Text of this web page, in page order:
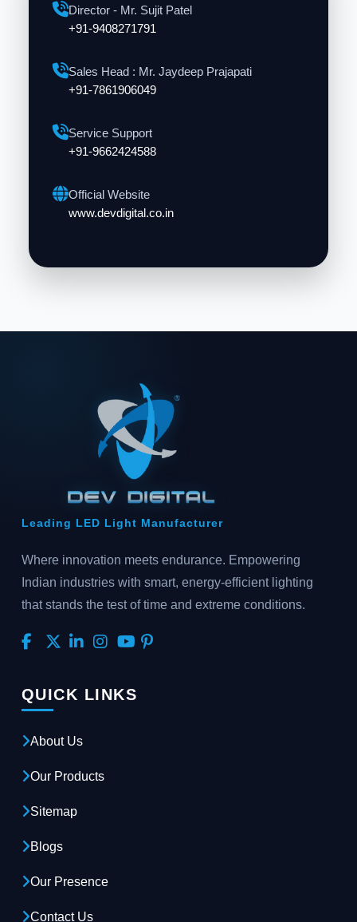
Director - Mr. Sujit Patel
+91-9408271791
Sales Head : Mr. Jaydeep Prajapati
+91-7861906049
Service Support
+91-9662424588
Official Website
www.devdigital.co.in
Leading LED Light Manufacturer
Where innovation meets endurance. Empowering
Indian industries with smart, energy-efficient lighting
that stands the test of time and extreme conditions.
QUICK LINKS
About Us
Our Products
Sitemap
Blogs
Our Presence
Contact Us